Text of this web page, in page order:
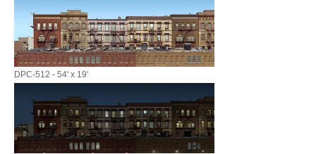
DPC-512 - 54' x 19'